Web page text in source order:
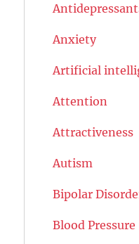
Anxiety
Artificial
Attention
Attractiveness
Autism
Bipolar
Blood Pressure